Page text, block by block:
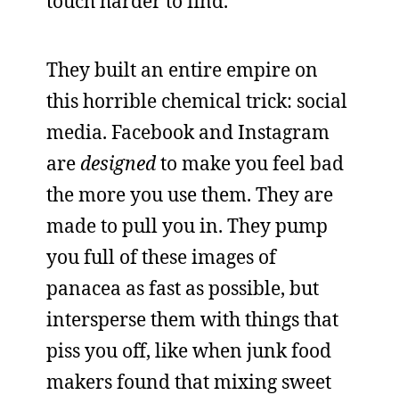
They built an entire empire on
this horrible chemical trick: social
media. Facebook and Instagram
are designedto make you feel bad
the more you use them. They are
made to pull you in. They pump
you full of these images of
panacea as fast as possible, but
intersperse them with things that
piss you off, like when junk food
makers found that mixing sweet